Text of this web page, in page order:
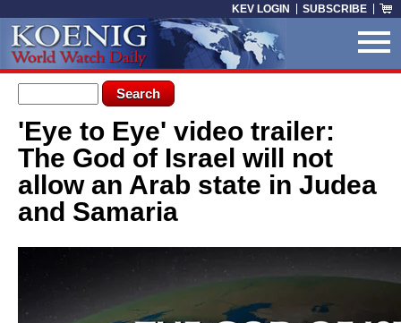
KEV LOGIN SUBSCRIBE
Search form
Search
You are here
'Eye to Eye' video trailer:
The God of Israel will not
allow an Arab state in Judea
and Samaria